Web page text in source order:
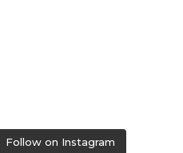
Follow on Instagram